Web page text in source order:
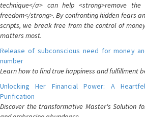
technique</a> can help <strong>remove
freedom</strong>. By confronting hidden fears
scripts, we break free from the control of
matters most.
Release of subconscious need for money
number
Learn how to find true happiness and fulfillment
Unlocking Her Financial Power: A
Purification
Discover the transformative Master's Solution